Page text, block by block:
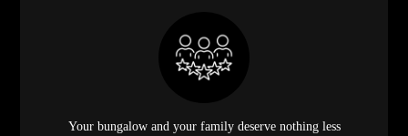
Your bungalow and your family deserve nothing less